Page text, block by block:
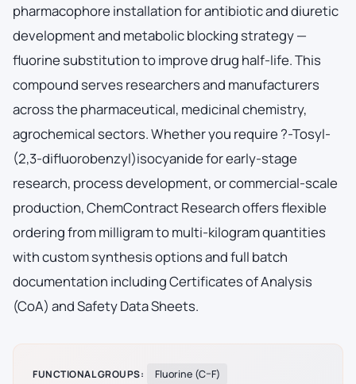
pharmacophore installation for antibiotic and diuretic
development and metabolic blocking strategy —
fluorine substitution to improve drug half-life. This
compound serves researchers and manufacturers
across the pharmaceutical, medicinal chemistry,
agrochemical sectors. Whether you require ?-Tosyl-
(2,3-difluorobenzyl)isocyanide for early-stage
research, process development, or commercial-scale
production, ChemContract Research offers flexible
ordering from milligram to multi-kilogram quantities
with custom synthesis options and full batch
documentation including Certificates of Analysis
(CoA) and Safety Data Sheets.
FUNCTIONAL GROUPS: Fluorine (C–F)